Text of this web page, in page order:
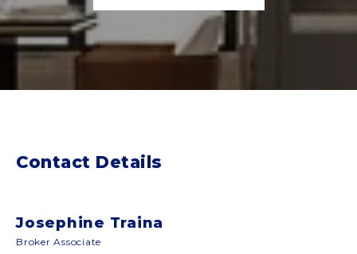
Contact Details
Josephine Traina